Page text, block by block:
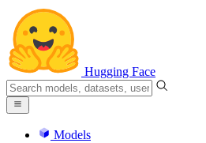
Hugging Face
Models